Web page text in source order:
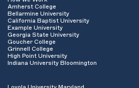
Amherst College
Bellarmine University
California Baptist University
Example University
Georgia State University
Goucher College
Grinnell College
High Point University
Indiana University Bloomington